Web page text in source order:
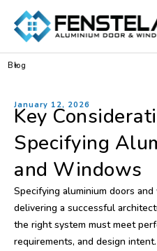
Blog
January 12, 2026
Key
Specifying
and Windows
Specifying aluminium doors
delivering a successful
the right system must meet
requirements, and design